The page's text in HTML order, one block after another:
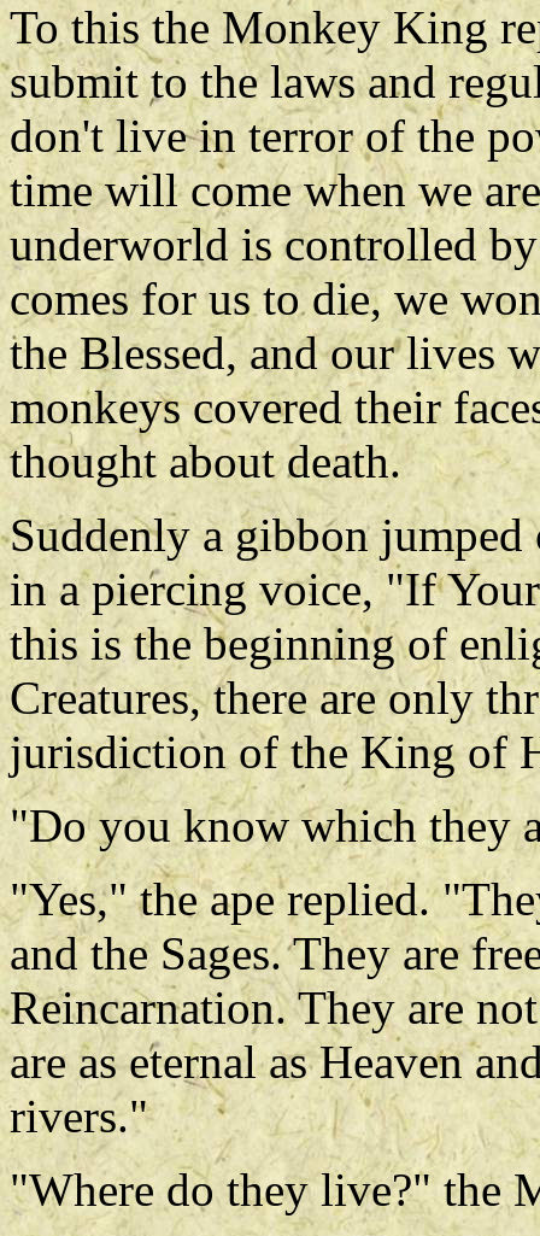
To this the Monkey King
submit to the laws and
don't live in terror of the
time will come when we
underworld is controlled
comes for us to die, we
the Blessed, and our lives
monkeys covered their
thought about death.
Suddenly a gibbon
in a piercing voice, "If
this is the beginning of
Creatures, there are only
jurisdiction of the King of
"Do you know which they
"Yes," the ape replied.
and the Sages. They are
Reincarnation. They are
are as eternal as Heaven
rivers."
"Where do they live?" the